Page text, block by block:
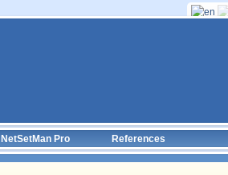
NetSetMan Pro References